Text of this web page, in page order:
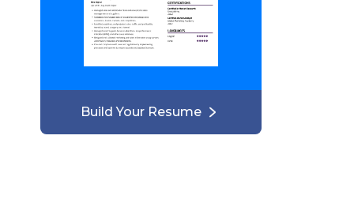
Build Your Resume